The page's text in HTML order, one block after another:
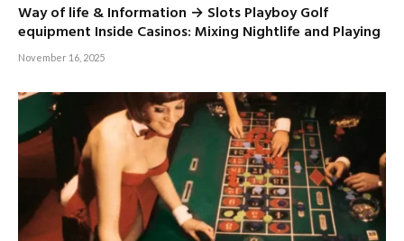
Way of life & Information → Slots Playboy Golf
equipment Inside Casinos: Mixing Nightlife and Playing
November 16, 2025